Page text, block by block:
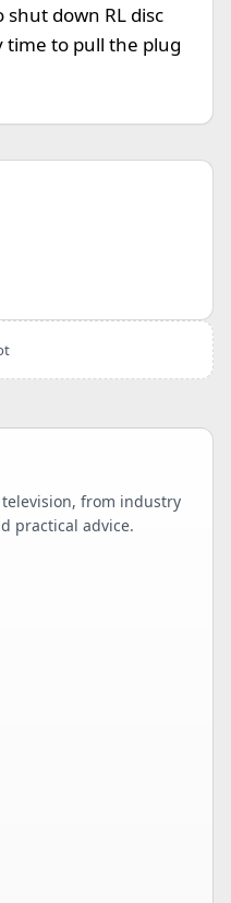
down RL disc
time to pull the plug
from industry
practical advice.